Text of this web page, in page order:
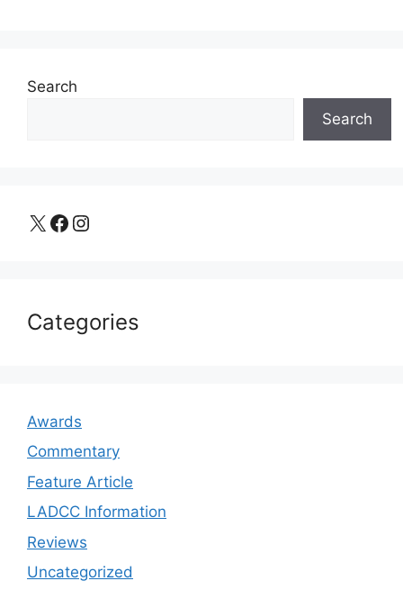
Search
Search
X Facebook Instagram
Categories
Awards
Commentary
Feature Article
LADCC Information
Reviews
Uncategorized